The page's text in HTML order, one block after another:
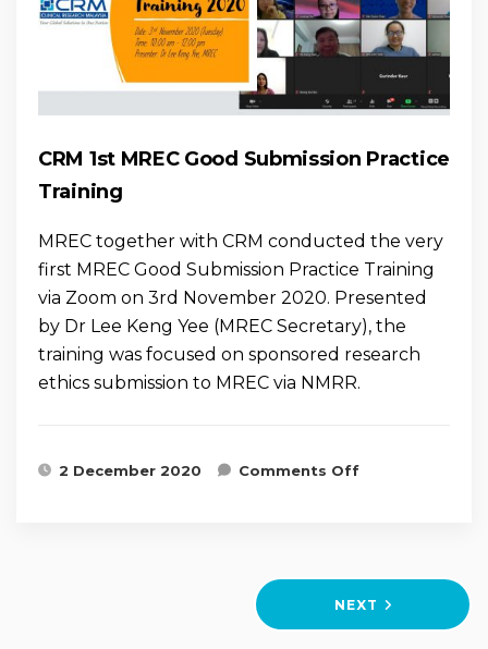
CRM 1st MREC Good Submission Practice
Training
MREC together with CRM conducted the very
first MREC Good Submission Practice Training
via Zoom on 3rd November 2020. Presented
by Dr Lee Keng Yee (MREC Secretary), the
training was focused on sponsored research
ethics submission to MREC via NMRR.
2 December 2020 Comments Offon CRM 1st
NEXT